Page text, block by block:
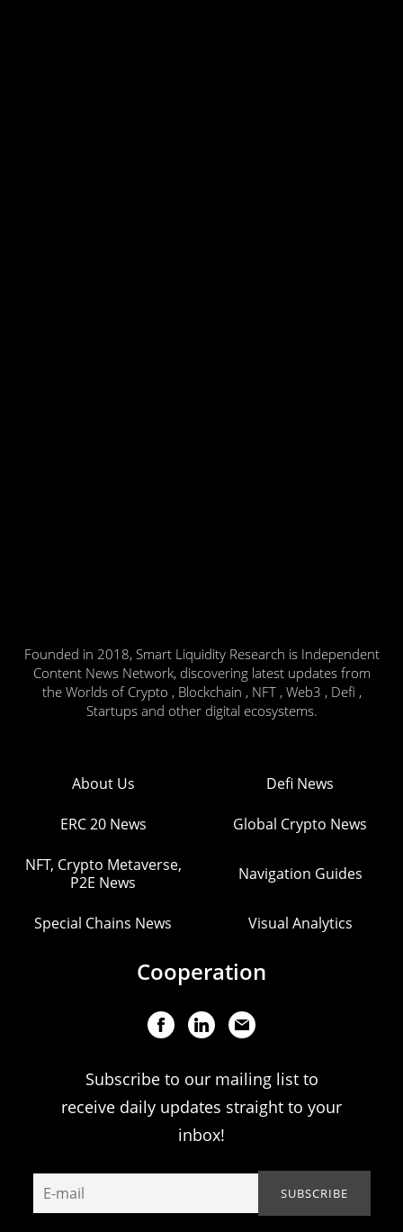
Founded in 2018, Smart Liquidity Research is Independent
Content News Network, discovering latest updates from
the Worlds of Crypto , Blockchain , NFT , Web3 , Defi ,
Startups and other digital ecosystems.
About Us Defi News
ERC 20 News Global Crypto News
NFT, Crypto Metaverse,
P2E News
Navigation Guides
Special Chains News Visual Analytics
Cooperation
Subscribe to our mailing list to
receive daily updates straight to your
inbox!